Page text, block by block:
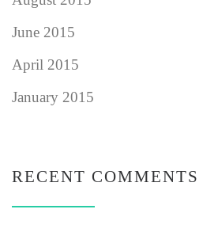
June 2015
April 2015
January 2015
RECENT COMMENTS